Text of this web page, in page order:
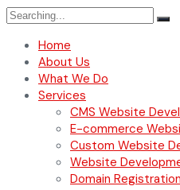
Search
Home
About Us
What We Do
Services
CMS Website
E-commerce
Custom Website
Website
Domain